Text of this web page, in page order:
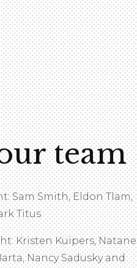
team
Sam Smith, Eldon Tlam,
Titus
Kristen Kuipers, Natane
Nancy Sadusky and